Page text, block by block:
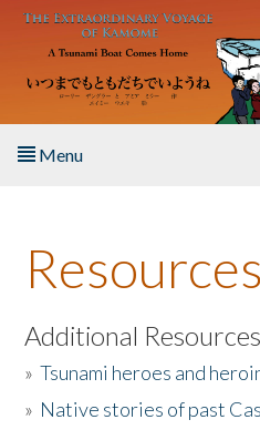
Skip to main content
Menu
About the Book
Listen to the Book
Activities
Resources
Additional
»Tsunami heroes and
» Native stories of past